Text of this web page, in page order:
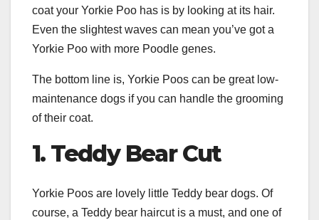
coat your Yorkie Poo has is by looking at its hair.
Even the slightest waves can mean you’ve got a
Yorkie Poo with more Poodle genes.
The bottom line is, Yorkie Poos can be great low-
maintenance dogs if you can handle the grooming
of their coat.
1. Teddy Bear Cut
Yorkie Poos are lovely little Teddy bear dogs. Of
course, a Teddy bear haircut is a must, and one of